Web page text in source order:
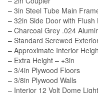
– 3in Steel Tube Main
– 32in Side Door with Flush
– Charcoal Grey .024
– Standard Screwed
– Approximate Interior
– Extra Height – +3in
– 3/4in Plywood Floors
– 3/8in Plywood Walls
– Interior 12 Volt Dome Light